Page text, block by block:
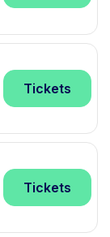
Tickets
Tickets